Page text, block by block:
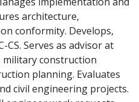
architecture,
conformity. Develops,
CS. Serves as advisor at
construction
planning. Evaluates
civil engineering projects.